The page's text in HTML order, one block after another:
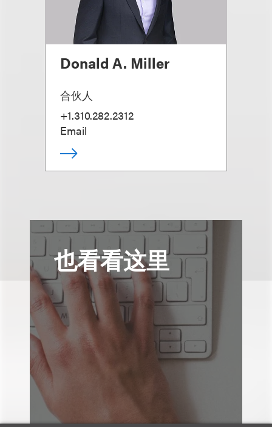
Donald A. Miller
合伙人
+1.310.282.2312
Email
也看看这里